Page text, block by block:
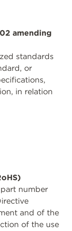
amending
standards
or
in relation
number
and of the
of the use